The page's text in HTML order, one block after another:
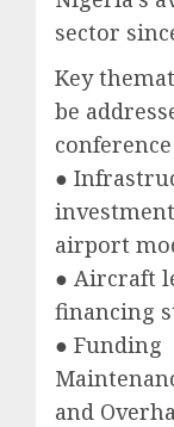
sector
Key
be
●
airport
● Aircraft
financing
● Funding
and